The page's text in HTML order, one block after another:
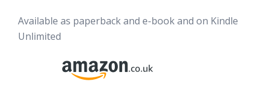
Available as paperback and e-book and on Kindle
Unlimited